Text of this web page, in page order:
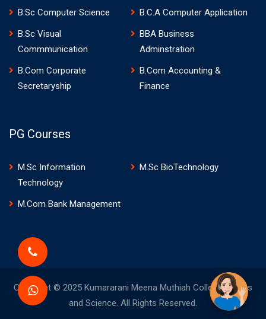
B.Sc Computer Science
B.C.A Computer Application
B.Sc Visual
Commmunication
BBA Business
Adminstration
B.Com Corporate
Secretaryship
B.Com Accounting &
Finance
PG Courses
M.Sc Information
Technology
M.Sc BioTechnology
M.Com Bank Management
Copyright © 2025 Kumararani Meena Muthiah College of Arts
and Science. All Rights Reserved.